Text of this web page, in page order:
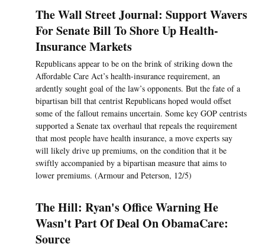
The Wall Street Journal: Support Wavers
For Senate Bill To Shore Up Health-
Insurance Markets
Republicans appear to be on the brink of striking down the
Affordable Care Act’s health-insurance requirement, an
ardently sought goal of the law’s opponents. But the fate of a
bipartisan bill that centrist Republicans hoped would offset
some of the fallout remains uncertain. Some key GOP centrists
supported a Senate tax overhaul that repeals the requirement
that most people have health insurance, a move experts say
will likely drive up premiums, on the condition that it be
swiftly accompanied by a bipartisan measure that aims to
lower premiums. (Armour and Peterson, 12/5)
The Hill: Ryan's Office Warning He
Wasn't Part Of Deal On ObamaCare:
Source